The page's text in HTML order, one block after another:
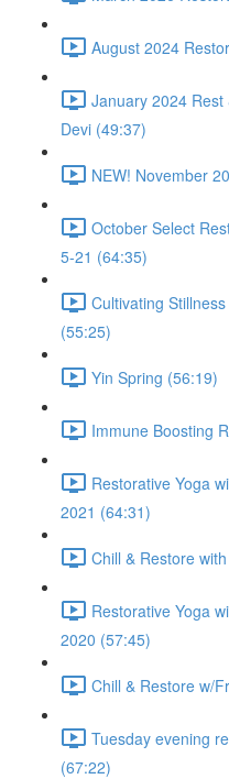
August 2024
January 2024 Rest
Devi (49:37)
NEW! November
October Select
5-21 (64:35)
Cultivating
(55:25)
Yin Spring (56:19)
Immune Boosting
Restorative Yoga
2021 (64:31)
Chill & Restore
Restorative Yoga
2020 (57:45)
Chill & Restore w/
Tuesday evening
(67:22)